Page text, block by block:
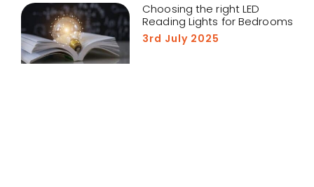
Choosing the right LED
Reading Lights for Bedrooms
3rd July 2025